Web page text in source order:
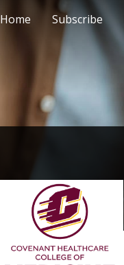
Home Subscribe